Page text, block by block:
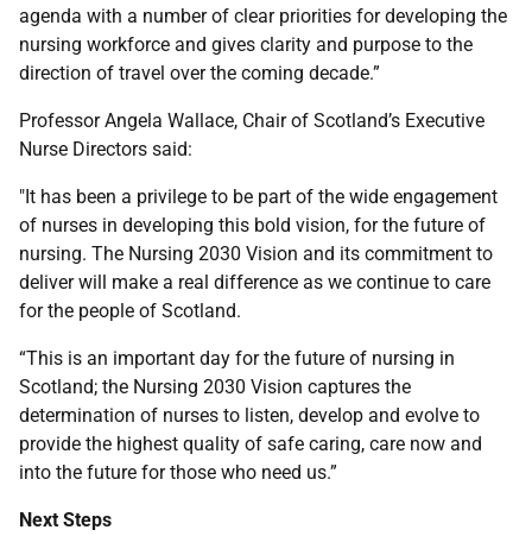
agenda with a number of clear priorities for developing the
nursing workforce and gives clarity and purpose to the
direction of travel over the coming decade.”
Professor Angela Wallace, Chair of Scotland’s Executive
Nurse Directors said:
"It has been a privilege to be part of the wide engagement
of nurses in developing this bold vision, for the future of
nursing. The Nursing 2030 Vision and its commitment to
deliver will make a real difference as we continue to care
for the people of Scotland.
“This is an important day for the future of nursing in
Scotland; the Nursing 2030 Vision captures the
determination of nurses to listen, develop and evolve to
provide the highest quality of safe caring, care now and
into the future for those who need us.”
Next Steps